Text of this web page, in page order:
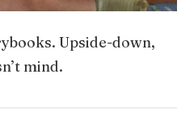
Upside-down,
mind.